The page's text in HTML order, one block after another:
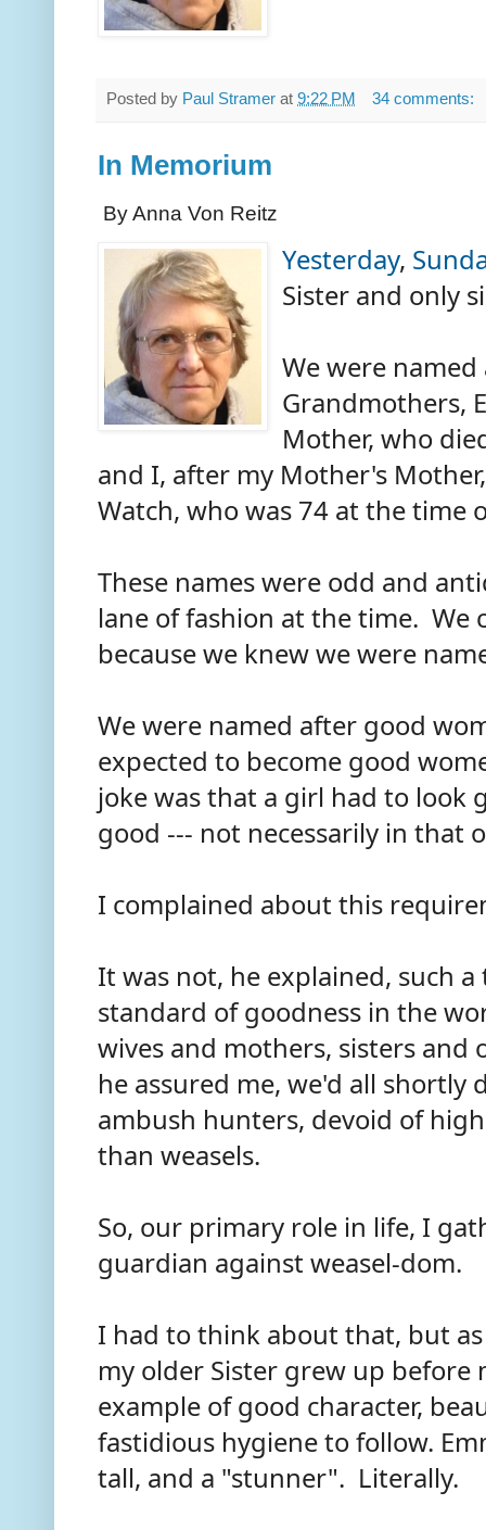
Posted by Paul Stramer at 9:22 PM 34 comments:
In Memorium
By Anna Von Reitz
Yesterday,
Sister and only
We were
Grandmothers,
Mother, who
and I, after my Mother's
Watch, who was 74 at the
These names were odd and
lane of fashion at the time.
because we knew we were
We were named after good
expected to become good
joke was that a girl had to look
good --- not necessarily in that
I complained about this
It was not, he explained, such
standard of goodness in the
wives and mothers, sisters and
he assured me, we'd all shortly
ambush hunters, devoid of
than weasels.
So, our primary role in life, I
guardian against weasel-dom.
I had to think about that, but
my older Sister grew up before
example of good character,
fastidious hygiene to follow.
tall, and a "stunner". Literally.